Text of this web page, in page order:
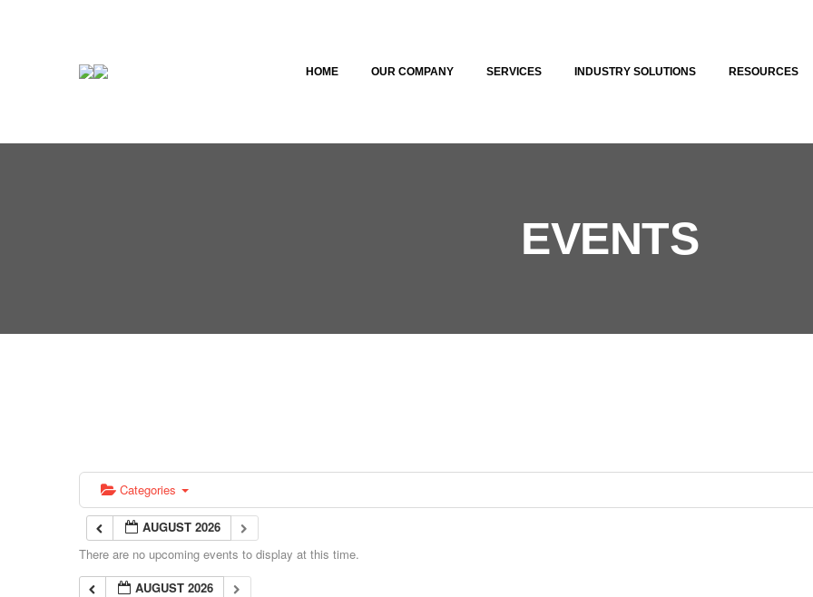
HOME OUR COMPANY SERVICES INDUSTRY SOLUTIONS RESOURCES
EVENTS
Categories
AUGUST 2026
There are no upcoming events to display at this time.
AUGUST 2026